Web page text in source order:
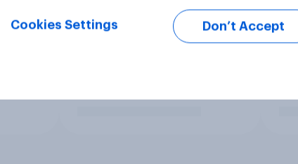
Cookies Settings Don’t Accept